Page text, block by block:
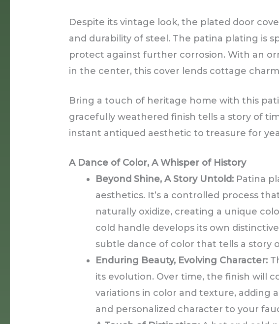
Despite its vintage look, the plated door
and durability of steel. The patina plating is
protect against further corrosion. With an
in the center, this cover lends cottage
Bring a touch of heritage home with this
gracefully weathered finish tells a story of
instant antiqued aesthetic to treasure for
A Dance of Color, A Whisper of History
Beyond Shine, A Story Untold: Patina
aesthetics. It’s a controlled process
naturally oxidize, creating a unique
cold handle develops its own
subtle dance of color that tells a story
Enduring Beauty, Evolving Character:
its evolution. Over time, the finish will
variations in color and texture, adding
and personalized character to your